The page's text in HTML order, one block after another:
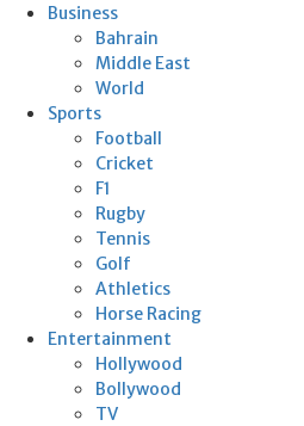
Business
Bahrain
Middle East
World
Sports
Football
Cricket
F1
Rugby
Tennis
Golf
Athletics
Horse Racing
Entertainment
Hollywood
Bollywood
TV